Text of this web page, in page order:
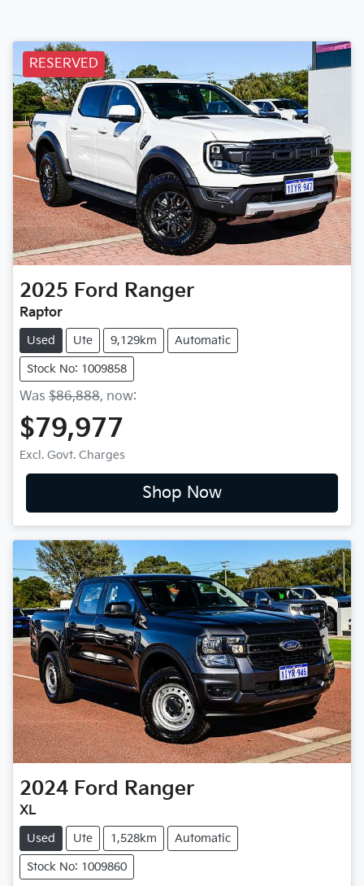
RESERVED
2025 Ford Ranger
Raptor
Used Ute 9,129km Automatic
Stock No: 1009858
Was $86,888, now:
$79,977
Excl. Govt. Charges
Shop Now
2024 Ford Ranger
XL
Used Ute 1,528km Automatic
Stock No: 1009860